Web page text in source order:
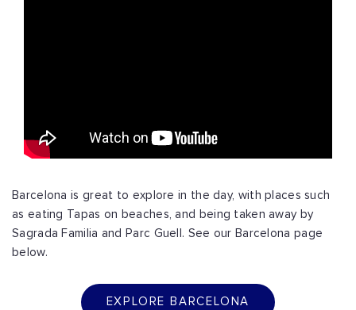
Barcelona is great to explore in the day, with places such
as eating Tapas on beaches, and being taken away by
Sagrada Familia and Parc Guell. See our Barcelona page
below.
EXPLORE BARCELONA